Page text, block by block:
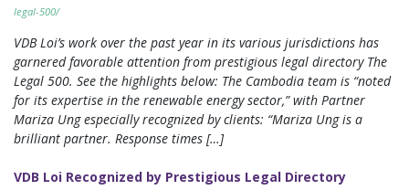
legal-500/
VDB Loi’s work over the past year in its various jurisdictions has
garnered favorable attention from prestigious legal directory The
Legal 500. See the highlights below: The Cambodia team is “noted
for its expertise in the renewable energy sector,” with Partner
Mariza Ung especially recognized by clients: “Mariza Ung is a
brilliant partner. Response times […]
VDB Loi Recognized by Prestigious Legal Directory